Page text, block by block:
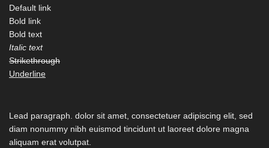
Default link
Bold link
Bold text
Italic text
Strikethrough
Underline
Lead paragraph. dolor sit amet, consectetuer adipiscing elit, sed
diam nonummy nibh euismod tincidunt ut laoreet dolore magna
aliquam erat volutpat.